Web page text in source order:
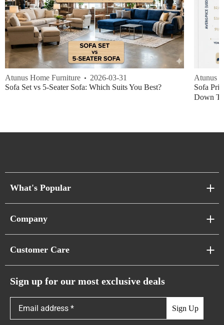
Atunus Home Furniture
2026-03-31
Sofa Set vs 5-Seater Sofa: Which Suits You Best?
Atunus
Sofa
Down
What's Popular
Cloud Sofas
Caterpillar Sofas
Company
Showroom & Warehouses
Customer Care
Warranty Policy
Sign up for our most exclusive deals
Sign Up